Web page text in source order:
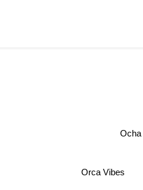
Ocha
Orca Vibes